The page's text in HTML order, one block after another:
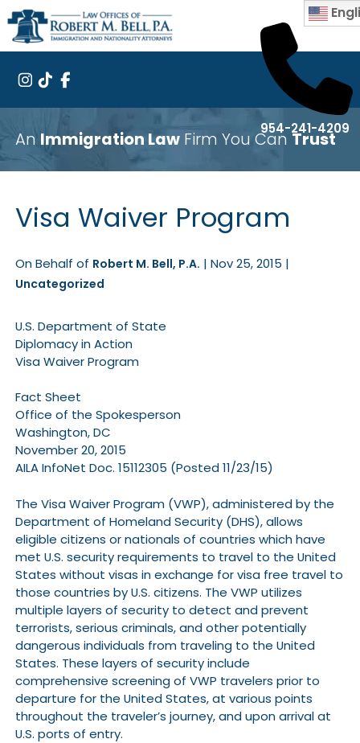
954-241-4209
An Immigration LawFirm You Can Trust
Visa Waiver Program
On Behalf of Robert M. Bell, P.A. | Nov 25, 2015 |
Uncategorized
U.S. Department of State
Diplomacy in Action
Visa Waiver Program
Fact Sheet
Office of the Spokesperson
Washington, DC
November 20, 2015
AILA InfoNet Doc. 15112305 (Posted 11/23/15)
The Visa Waiver Program (VWP), administered by the
Department of Homeland Security (DHS), allows
eligible citizens or nationals of countries which have
met U.S. security requirements to travel to the United
States without visas in exchange for visa free travel to
those countries by U.S. citizens. The VWP utilizes
multiple layers of security to detect and prevent
terrorists, serious criminals, and other potentially
dangerous individuals from traveling to the United
States. These layers of security include
comprehensive screening of VWP travelers prior to
departure for the United States, at various points
throughout the traveler’s journey, and upon arrival at
U.S. ports of entry.